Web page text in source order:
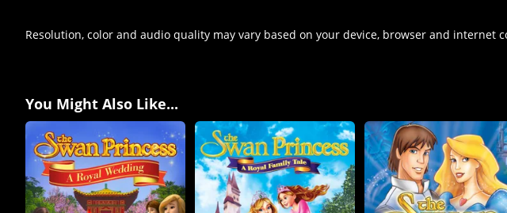
Resolution, color and audio quality may vary based on your device, browser and internet
You Might Also Like...